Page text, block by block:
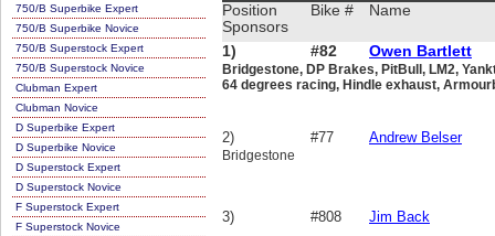
750/B Superbike Expert
750/B Superbike Novice
750/B Superstock Expert
750/B Superstock Novice
Clubman Expert
Clubman Novice
D Superbike Expert
D Superbike Novice
D Superstock Expert
D Superstock Novice
F Superstock Expert
F Superstock Novice
Position
Sponsors
Bike # Name
1) #82 Owen Bartlett
Bridgestone, DP Brakes, PitBull, LM2,
64 degrees racing, Hindle exhaust,
2) #77 Andrew Belser
Bridgestone
3) #808 Jim Back